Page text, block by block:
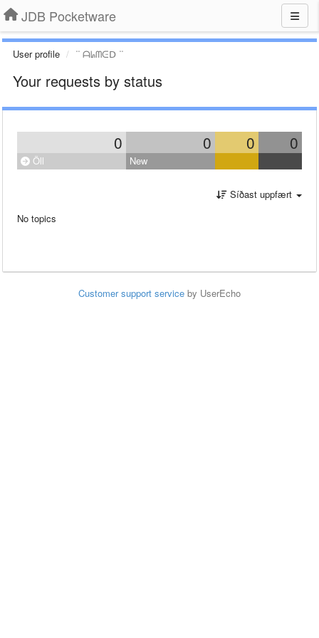
JDB Pocketware
User profile ᐝᐝ ᗩᖺᗰᕮᗞ ᐝᐝ
Your requests by status
0 0 0 0
Öll New
Síðast uppfært
No topics
Customer support service by UserEcho